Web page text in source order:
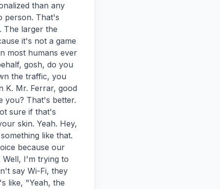
than any
person. That's
The larger the
it's not a game
most humans ever
gosh, do you
the traffic, you
K. Mr. Ferrar, good
you? That's better.
sure if that's
skin. Yeah. Hey,
like that.
because our
Well, I'm trying to
say Wi-Fi, they
like, "Yeah, the